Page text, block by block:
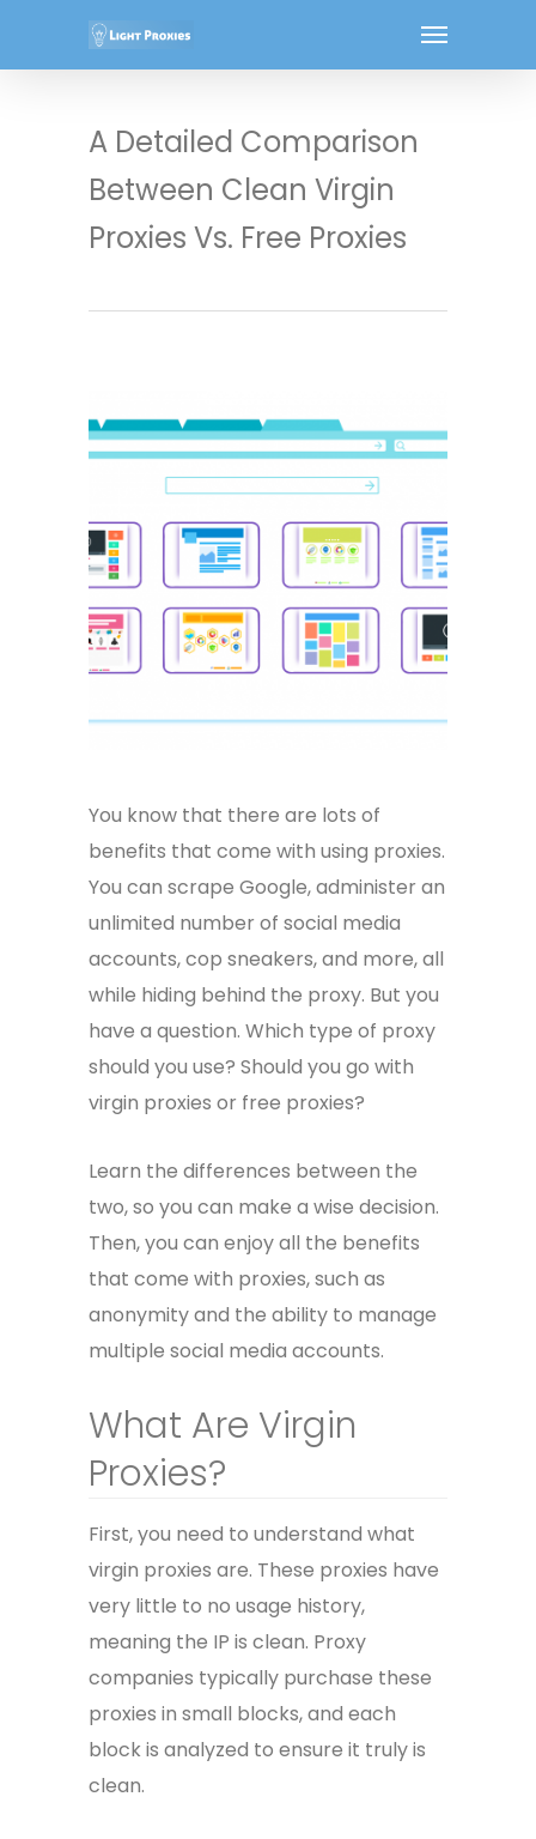
A Detailed Comparison
Between Clean Virgin
Proxies Vs. Free Proxies
You know that there are lots of
benefits that come with using proxies.
You can scrape Google, administer an
unlimited number of social media
accounts, cop sneakers, and more, all
while hiding behind the proxy. But you
have a question. Which type of proxy
should you use? Should you go with
virgin proxies or free proxies?
Learn the differences between the
two, so you can make a wise decision.
Then, you can enjoy all the benefits
that come with proxies, such as
anonymity and the ability to manage
multiple social media accounts.
What Are Virgin
Proxies?
First, you need to understand what
virgin proxies are. These proxies have
very little to no usage history,
meaning the IP is clean. Proxy
companies typically purchase these
proxies in small blocks, and each
block is analyzed to ensure it truly is
clean.